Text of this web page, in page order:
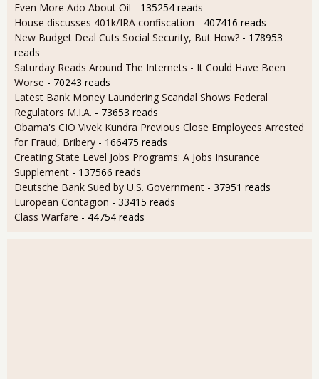
Even More Ado About Oil - 135254 reads
House discusses 401k/IRA confiscation - 407416 reads
New Budget Deal Cuts Social Security, But How? - 178953
reads
Saturday Reads Around The Internets - It Could Have Been
Worse - 70243 reads
Latest Bank Money Laundering Scandal Shows Federal
Regulators M.I.A. - 73653 reads
Obama's CIO Vivek Kundra Previous Close Employees Arrested
for Fraud, Bribery - 166475 reads
Creating State Level Jobs Programs: A Jobs Insurance
Supplement - 137566 reads
Deutsche Bank Sued by U.S. Government - 37951 reads
European Contagion - 33415 reads
Class Warfare - 44754 reads